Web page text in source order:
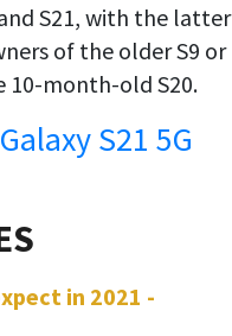
S21, with the latter
of the older S9 or
10-month-old S20.
S21 5G
in 2021 -